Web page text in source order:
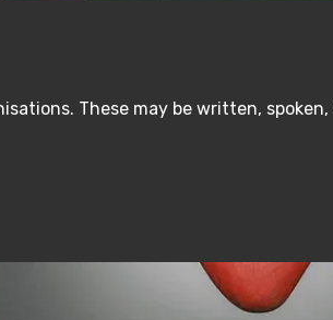
These may be written,